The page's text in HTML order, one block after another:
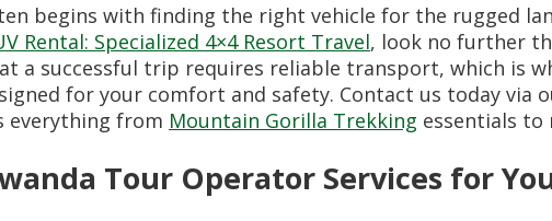
begins with finding the right vehicle for the rugged
Rental: Specialized 4×4 Resort Travel, look no further
a successful trip requires reliable transport, which is
for your comfort and safety. Contact us today via
everything from Mountain Gorilla Trekking essentials to
Tour Operator Services for